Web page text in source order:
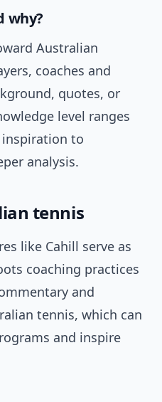
why?
Australian
coaches and
quotes, or
level ranges
to
analysis.
tennis
like Cahill serve as
coaching practices
and
tennis, which can
and inspire